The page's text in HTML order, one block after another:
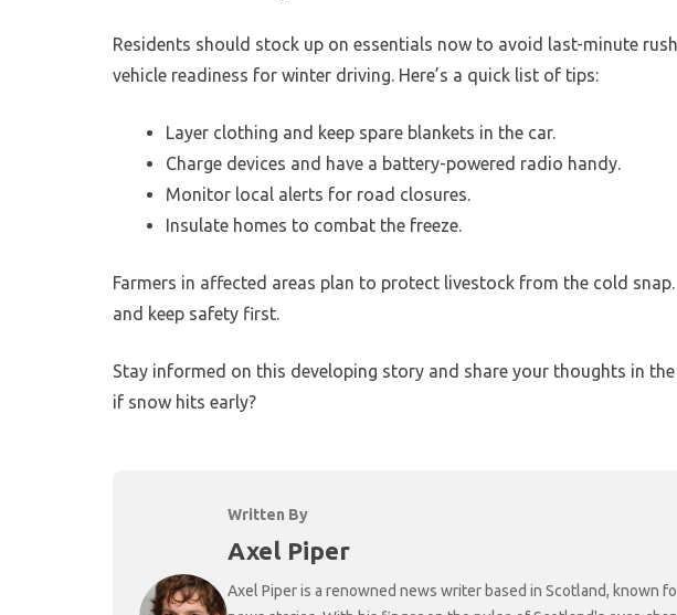
Residents should stock up on essentials now to avoid last-minute
vehicle readiness for winter driving. Here’s a quick list of tips:
Layer clothing and keep spare blankets in the car.
Charge devices and have a battery-powered radio handy.
Monitor local alerts for road closures.
Insulate homes to combat the freeze.
Farmers in affected areas plan to protect livestock from the cold
and keep safety first.
Stay informed on this developing story and share your thoughts in
if snow hits early?
Written By
Axel Piper
Axel Piper is a renowned news writer based in Scotland, known